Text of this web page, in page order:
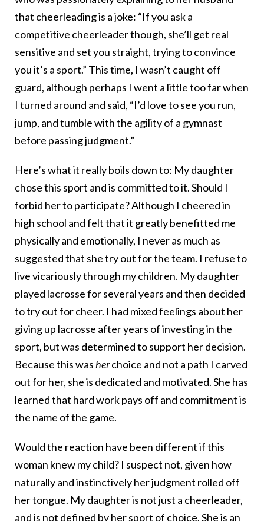
that cheerleading is a joke: “If you ask a
competitive cheerleader though, she’ll get real
sensitive and set you straight, trying to convince
you it’s a sport.” This time, I wasn’t caught off
guard, although perhaps I went a little too far when
I turned around and said, “I’d love to see you run,
jump, and tumble with the agility of a gymnast
before passing judgment.”
Here’s what it really boils down to: My daughter
chose this sport and is committed to it. Should I
forbid her to participate? Although I cheered in
high school and felt that it greatly benefitted me
physically and emotionally, I never as much as
suggested that she try out for the team. I refuse to
live vicariously through my children. My daughter
played lacrosse for several years and then decided
to try out for cheer. I had mixed feelings about her
giving up lacrosse after years of investing in the
sport, but was determined to support her decision.
Because this washerchoice and not a path I carved
out for her, she is dedicated and motivated. She has
learned that hard work pays off and commitment is
the name of the game.
Would the reaction have been different if this
woman knew my child? I suspect not, given how
naturally and instinctively her judgment rolled off
her tongue. My daughter is not just a cheerleader,
and is not defined by her sport of choice. She is an